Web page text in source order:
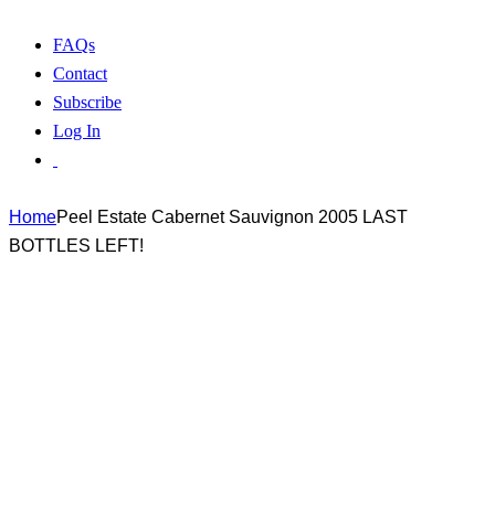
FAQs
Contact
Subscribe
Log In
HomePeel Estate Cabernet Sauvignon 2005 LAST
BOTTLES LEFT!